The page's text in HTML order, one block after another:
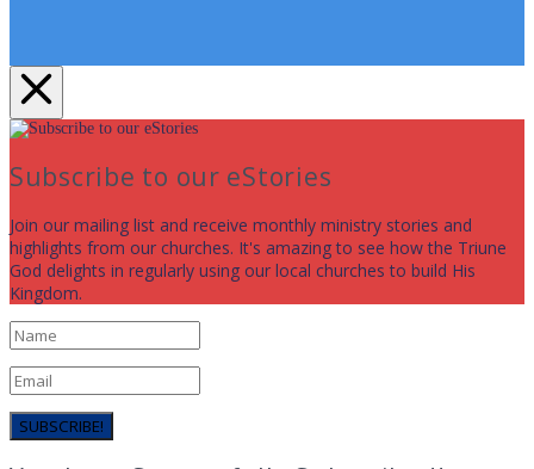
Subscribe to our eStories
Join our mailing list and receive monthly ministry stories and
highlights from our churches. It's amazing to see how the Triune
God delights in regularly using our local churches to build His
Kingdom.
SUBSCRIBE!